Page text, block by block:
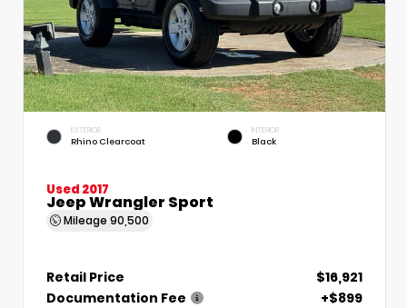
EXTERIOR
Rhino Clearcoat
INTERIOR
Black
Used 2017
Jeep Wrangler Sport
Mileage 90,500
Retail Price
$16,921
Documentation Fee
+$899